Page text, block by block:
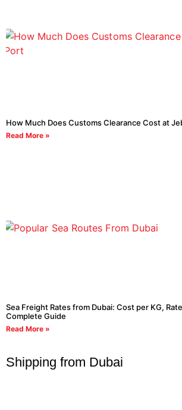
How Much Does Customs Clearance Cost at
Read More »
Sea Freight Rates from Dubai: Cost per KG,
Complete Guide
Read More »
Shipping from Dubai